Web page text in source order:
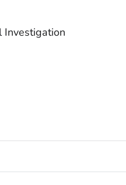
Investigation